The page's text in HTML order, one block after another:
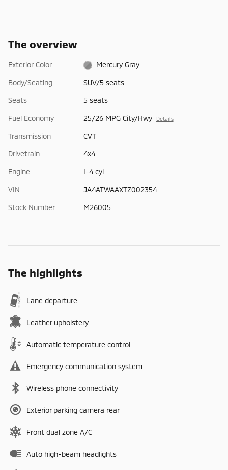
The overview
Exterior Color Mercury Gray
Body/Seating SUV/5 seats
Seats 5 seats
Fuel Economy 25/26 MPG City/Hwy Details
Transmission CVT
Drivetrain 4x4
Engine I-4 cyl
VIN JA4ATWAAXTZ002354
Stock Number M26005
The highlights
Lane departure
Leather upholstery
Automatic temperature control
Emergency communication system
Wireless phone connectivity
Exterior parking camera rear
Front dual zone A/C
Auto high-beam headlights